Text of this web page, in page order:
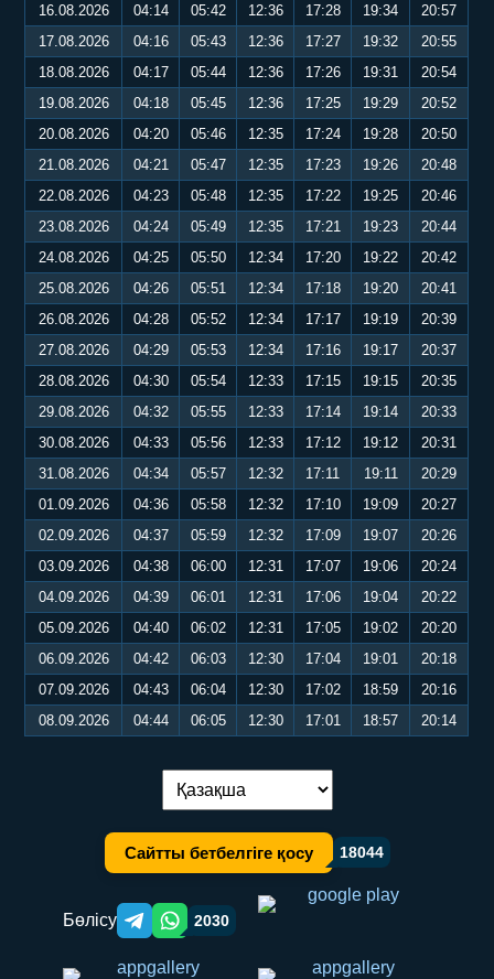
16.08.2026
04:14 05:42 12:36 17:28 19:34
20:57
17.08.2026
04:16 05:43 12:36 17:27 19:32
20:55
18.08.2026
04:17 05:44 12:36 17:26 19:31
20:54
19.08.2026
04:18 05:45 12:36 17:25 19:29
20:52
20.08.2026
04:20 05:46 12:35 17:24 19:28
20:50
21.08.2026
04:21 05:47 12:35 17:23 19:26
20:48
22.08.2026
04:23 05:48 12:35 17:22 19:25
20:46
23.08.2026
04:24 05:49 12:35 17:21 19:23
20:44
24.08.2026
04:25 05:50 12:34 17:20 19:22
20:42
25.08.2026
04:26 05:51 12:34 17:18 19:20
20:41
26.08.2026
04:28 05:52 12:34 17:17 19:19
20:39
27.08.2026
04:29 05:53 12:34 17:16 19:17
20:37
28.08.2026
04:30 05:54 12:33 17:15 19:15
20:35
29.08.2026
04:32 05:55 12:33 17:14 19:14
20:33
30.08.2026
04:33 05:56 12:33 17:12 19:12
20:31
31.08.2026
04:34 05:57 12:32 17:11 19:11
20:29
01.09.2026
04:36 05:58 12:32 17:10 19:09
20:27
02.09.2026
04:37 05:59 12:32 17:09 19:07
20:26
03.09.2026
04:38 06:00 12:31 17:07 19:06
20:24
04.09.2026
04:39 06:01 12:31 17:06 19:04
20:22
05.09.2026
04:40 06:02 12:31 17:05 19:02
20:20
06.09.2026
04:42 06:03 12:30 17:04 19:01
20:18
07.09.2026
04:43 06:04 12:30 17:02 18:59
20:16
08.09.2026
04:44 06:05 12:30 17:01 18:57 20:14
Тілді ауыстыру:
Сайтты бетбелгіге қосу 18044
Бөлісу Telegram orqali ulashish
WhatsApp orqali ulashish
2030